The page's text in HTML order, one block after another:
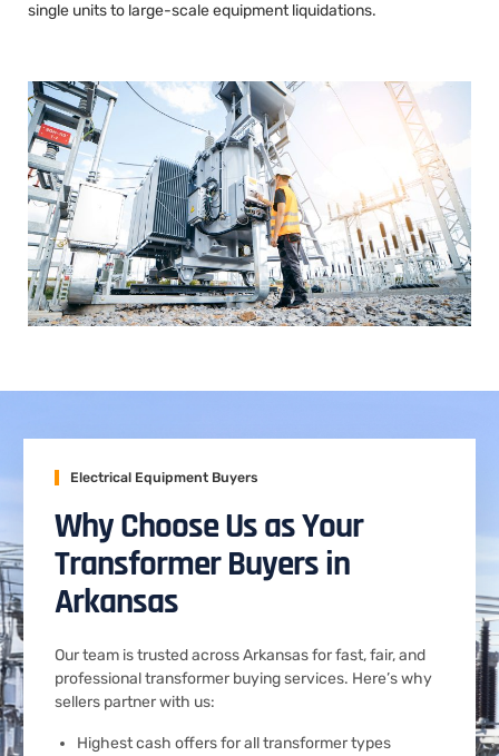
single units to large-scale equipment liquidations.
Electrical Equipment Buyers
Why Choose Us as Your
Transformer Buyers in
Arkansas
Our team is trusted across Arkansas for fast, fair, and
professional transformer buying services. Here’s why
sellers partner with us:
Highest cash offers for all transformer types